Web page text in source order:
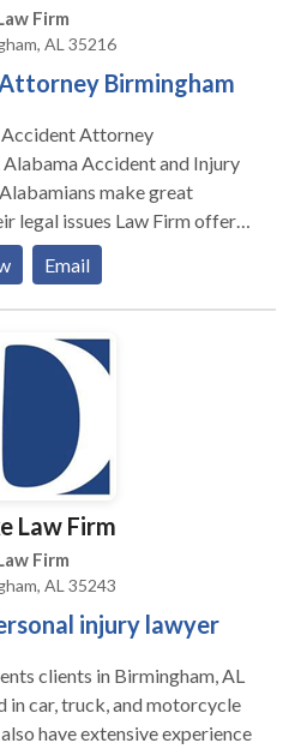
Firm
AL 35216
Birmingham
Attorney
Accident and Injury
make great
Law Firm offers
SATISFACTION
during the first 30 days of
if you are not
the way we treat you and
your case you can ask us to
and no expenses owed.
books: The Truth About
Alabama: Secrets Insurance
To Know; Your Legal
Email
Law Firm
Firm
AL 35243
injury lawyer
clients in Birmingham, AL
in car, truck, and motorcycle
have extensive experience